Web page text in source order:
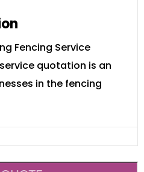
Fencing Service
quotation is an
in the fencing